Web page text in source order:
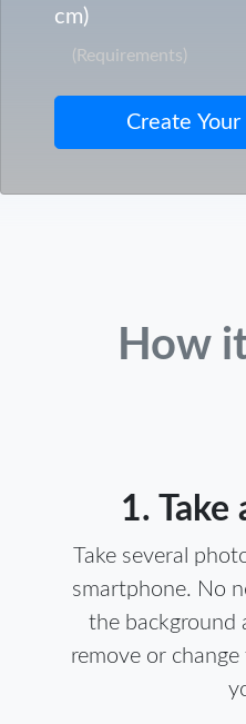
cm)
(Requirements)
How
1. Take
Take several
smartphone. No
the background
remove or